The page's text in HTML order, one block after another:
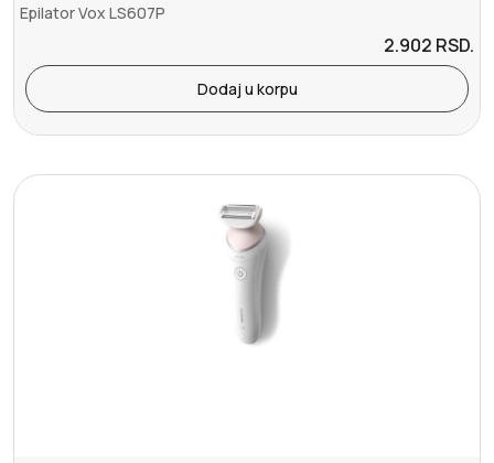
Epilator Vox LS607P
2.902 RSD.
Dodaj u korpu